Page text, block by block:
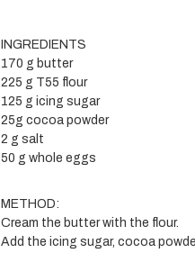
INGREDIENTS
170 g butter
225 g T55 flour
125 g icing sugar
25g cocoa powder
2 g salt
50 g whole eggs
METHOD:
Cream the butter with the flour.
Add the icing sugar, cocoa